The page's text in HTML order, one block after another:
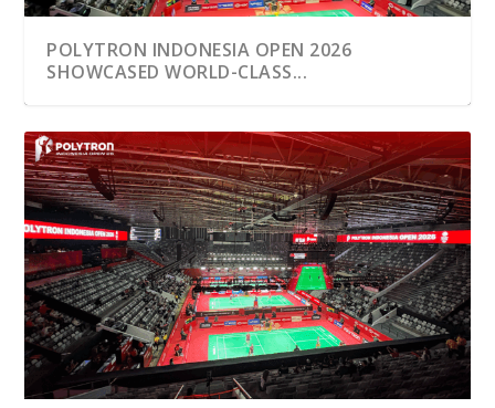
POLYTRON INDONESIA OPEN 2026
SHOWCASED WORLD-CLASS...